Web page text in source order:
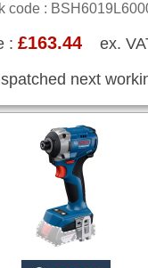
code :
: £163.44ex.
next